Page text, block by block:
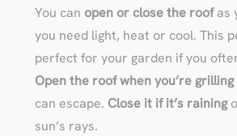
You can open or close the roofas
you need light, heat or cool. This
perfect for your garden if you
Open the roof when you’re grilling
can escape. Close it if it’s raining
sun’s rays.